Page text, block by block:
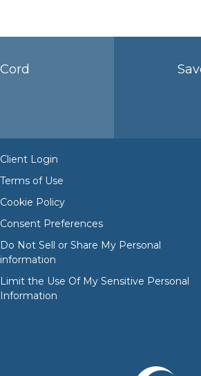
Client Login
Terms of Use
Cookie Policy
Consent Preferences
Do Not Sell or Share My Personal
information
Limit the Use Of My Sensitive Personal
Information